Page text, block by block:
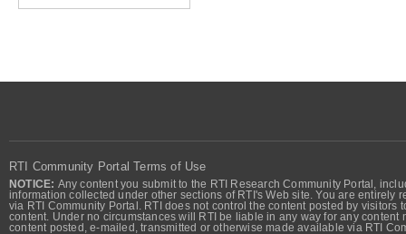
RTI Community Portal Terms of Use
NOTICE: Any content you submit to the RTI Research Community Portal,
information collected under other sections of RTI's Web site. You are
via RTI Community Portal. RTI does not control the content posted by
content. Under no circumstances will RTI be liable in any way for any
content posted, e-mailed, transmitted or otherwise made available via RTI